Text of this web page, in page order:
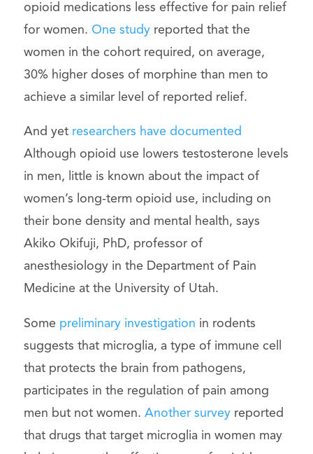
opioid medications less effective for pain relief
for women. One studyreported that the
women in the cohort required, on average,
30% higher doses of morphine than men to
achieve a similar level of reported relief.
And yet researchers have documented
Although opioid use lowers testosterone levels
in men, little is known about the impact of
women’s long-term opioid use, including on
their bone density and mental health, says
Akiko Okifuji, PhD, professor of
anesthesiology in the Department of Pain
Medicine at the University of Utah.
Some preliminary investigation in rodents
suggests that microglia, a type of immune cell
that protects the brain from pathogens,
participates in the regulation of pain among
men but not women. Another surveyreported
that drugs that target microglia in women may